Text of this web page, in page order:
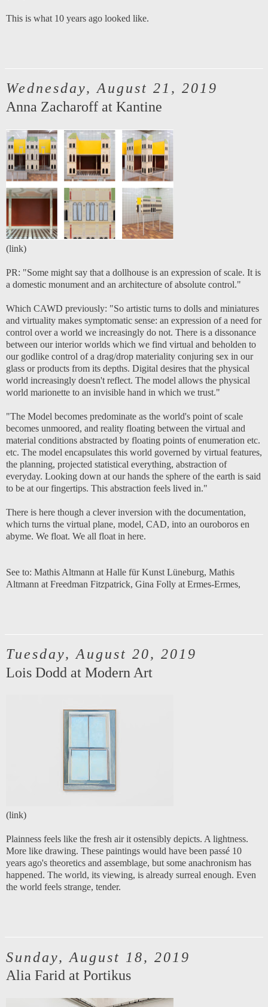
This is what 10 years ago looked like.
Wednesday, August 21, 2019
Anna Zacharoff at Kantine
(link)
PR: "Some might say that a dollhouse is an expression of scale. It is
a domestic monument and an architecture of absolute control."
Which CAWD previously: "So artistic turns to dolls and miniatures
and virtuality makes symptomatic sense: an expression of a need for
control over a world we increasingly do not. There is a dissonance
between our interior worlds which we find virtual and beholden to
our godlike control of a drag/drop materiality conjuring sex in our
glass or products from its depths. Digital desires that the physical
world increasingly doesn't reflect. The model allows the physical
world marionette to an invisible hand in which we trust."
"The Model becomes predominate as the world's point of scale
becomes unmoored, and reality floating between the virtual and
material conditions abstracted by floating points of enumeration etc.
etc. The model encapsulates this world governed by virtual features,
the planning, projected statistical everything, abstraction of
everyday. Looking down at our hands the sphere of the earth is said
to be at our fingertips. This abstraction feels lived in."
There is here though a clever inversion with the documentation,
which turns the virtual plane, model, CAD, into an ouroboros en
abyme. We float. We all float in here.
See to: Mathis Altmann at Halle für Kunst Lüneburg, Mathis
Altmann at Freedman Fitzpatrick, Gina Folly at Ermes-Ermes,
Tuesday, August 20, 2019
Lois Dodd at Modern Art
(link)
Plainness feels like the fresh air it ostensibly depicts. A lightness.
More like drawing. These paintings would have been passé 10
years ago's theoretics and assemblage, but some anachronism has
happened. The world, its viewing, is already surreal enough. Even
the world feels strange, tender.
Sunday, August 18, 2019
Alia Farid at Portikus